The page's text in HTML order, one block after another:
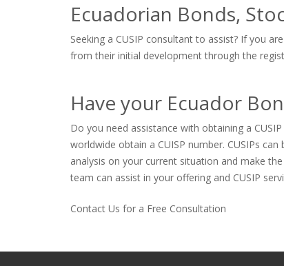
Ecuadorian Bonds,
Seeking a CUSIP consultant to assist? If you
from their initial development through the
Have your Ecuador
Do you need assistance with obtaining a
worldwide obtain a CUISP number. CUSIPs
analysis on your current situation and make
team can assist in your offering and CUSIP
Contact Us for a Free Consultation